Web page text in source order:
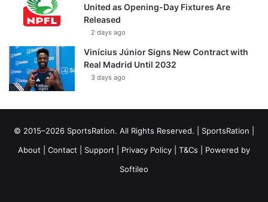
United as Opening-Day Fixtures Are
Released
2 days ago
Vinícius Júnior Signs New Contract with
Real Madrid Until 2032
3 days ago
© 2015–2026 SportsRation. All Rights Reserved. | SportsRation
About
Contact Support Privacy Policy T&Cs | Powered by
Softileo